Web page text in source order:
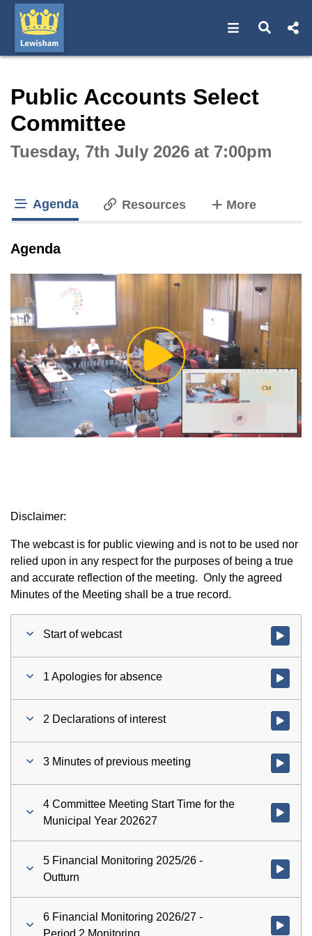
Open Open
Public Accounts Select
Committee
Tuesday, 7th July 2026 at 7:00pm
Agenda Resources Moretabs
Agenda
Play
Video
Disclaimer:
The webcast is for public viewing and is not to be used nor
relied upon in any respect for the purposes of being a true
and accurate reflection of the meeting. Only the agreed
Minutes of the Meeting shall be a true record.
Start of webcast Watch
1 Apologies for absence Watch
2 Declarations of interest Watch
3 Minutes of previous meeting Watch
4 Committee Meeting Start Time for the
Municipal Year 202627
Watch
5 Financial Monitoring 2025/26 -
Outturn
Watch
6 Financial Monitoring 2026/27 -
Watch